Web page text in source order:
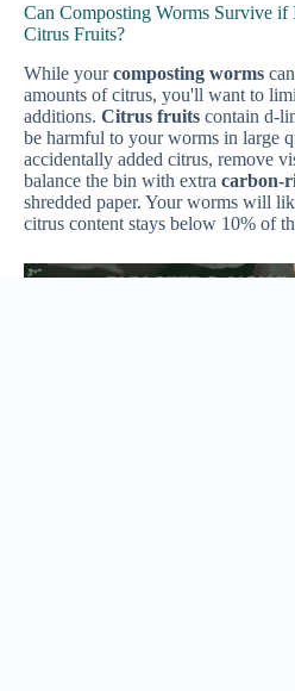
Can Composting Worms Survive
Citrus Fruits?
While yourcomposting worms
amounts of citrus, you'll want to
additions. Citrus fruits contain d-
be harmful to your worms in large
accidentally added citrus, remove
balance the bin with extra carbon-
shredded paper. Your worms will
citrus content stays below 10% of